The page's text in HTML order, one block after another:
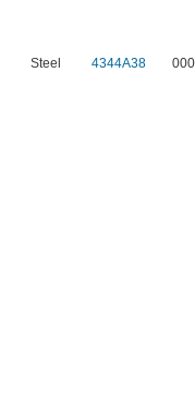
Steel 4344A38